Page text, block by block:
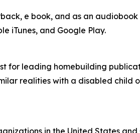
e book, and as an
iTunes, and Google Play.
for leading homebuilding
realities with a disabled child